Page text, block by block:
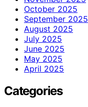
October 2025
September 2025
August 2025
July 2025
June 2025
May 2025
April 2025
Categories